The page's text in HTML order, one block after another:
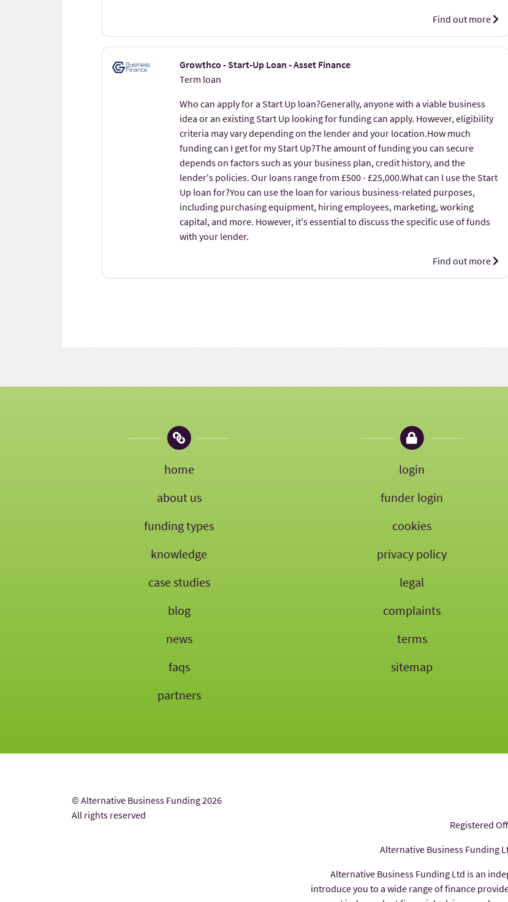
Find out more
Growthco - Start-Up Loan - Asset Finance
Term loan
Who can apply for a Start Up loan?Generally, anyone with a viable business
idea or an existing Start Up looking for funding can apply. However, eligibility
criteria may vary depending on the lender and your location.How much
funding can I get for my Start Up?The amount of funding you can secure
depends on factors such as your business plan, credit history, and the
lender's policies. Our loans range from £500 - £25,000.What can I use the Start
Up loan for?You can use the loan for various business-related purposes,
including purchasing equipment, hiring employees, marketing, working
capital, and more. However, it's essential to discuss the specific use of funds
with your lender.
Find out more
home
about us
funding types
knowledge
case studies
blog
news
faqs
partners
login
funder login
cookies
privacy policy
legal
complaints
terms
sitemap
© Alternative Business Funding 2026
All rights reserved
Registered
Alternative Business Funding
Alternative Business Funding Ltd is an
introduce you to a wide range of finance